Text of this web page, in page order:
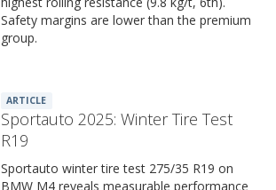
Safety margins are lower than the premium
group.
ARTICLE
Sportauto 2025: Winter Tire Test
R19
Sportauto winter tire test 275/35 R19 on
BMW M4 reveals measurable performance